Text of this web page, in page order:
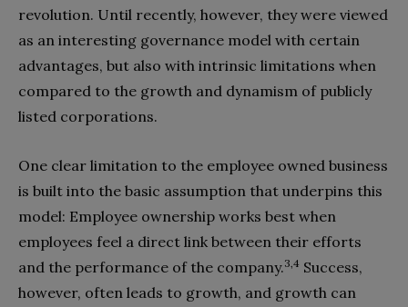
revolution. Until recently, however, they were viewed
as an interesting governance model with certain
advantages, but also with intrinsic limitations when
compared to the growth and dynamism of publicly
listed corporations.
One clear limitation to the employee owned business
is built into the basic assumption that underpins this
model: Employee ownership works best when
employees feel a direct link between their efforts
and the performance of the company.3,4 Success,
however, often leads to growth, and growth can